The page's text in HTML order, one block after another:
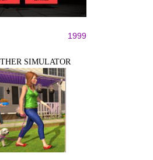
1999
SIMULATOR